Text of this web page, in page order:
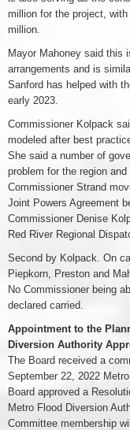
million for the project,
million.
Mayor Mahoney said this
arrangements and is
Sanford has helped with
early 2023.
Commissioner Kolpack
modeled after best
She said a number of
problem for the region
Commissioner Strand
Joint Powers Agreement
Commissioner Denise
Red River Regional
Second by Kolpack. On
Piepkorn, Preston and
No Commissioner being
declared carried.
Appointment to the
Diversion Authority
The Board received a
September 22, 2022
Board approved a
Metro Flood Diversion
Committee membership